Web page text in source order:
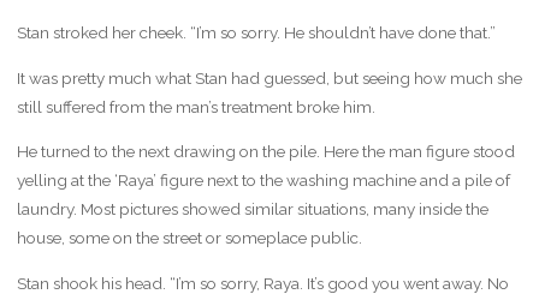
Stan stroked her cheek. “I’m so sorry. He shouldn’t have done that.”
It was pretty much what Stan had guessed, but seeing how much she
still suffered from the man’s treatment broke him.
He turned to the next drawing on the pile. Here the man figure stood
yelling at the ‘Raya’ figure next to the washing machine and a pile of
laundry. Most pictures showed similar situations, many inside the
house, some on the street or someplace public.
Stan shook his head. “I’m so sorry, Raya. It’s good you went away. No